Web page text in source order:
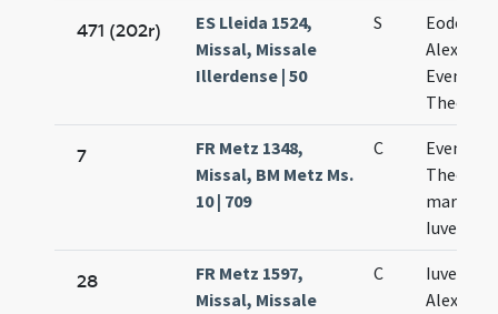
471 (202r)
ES Lleida 1524,
Missal, Missale
Illerdense | 50
S
Eodem
Alexandri
Eventii
Theodori
7
FR Metz 1348,
Missal, BM Metz Ms.
10 | 709
C
Eventii
Theodoli
Iuvenalis
28
FR Metz 1597,
Missal, Missale
C
Iuvenalis
Alexandri